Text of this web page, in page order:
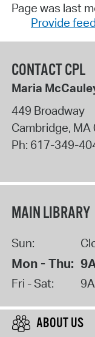
Page was last
Provide
CONTACT CPL
Maria
449 Broadway
Cambridge, MA
Ph: 617-349-
MAIN LIBRARY
Sun:
Mon - Thu:
Fri - Sat:
ABOUT US